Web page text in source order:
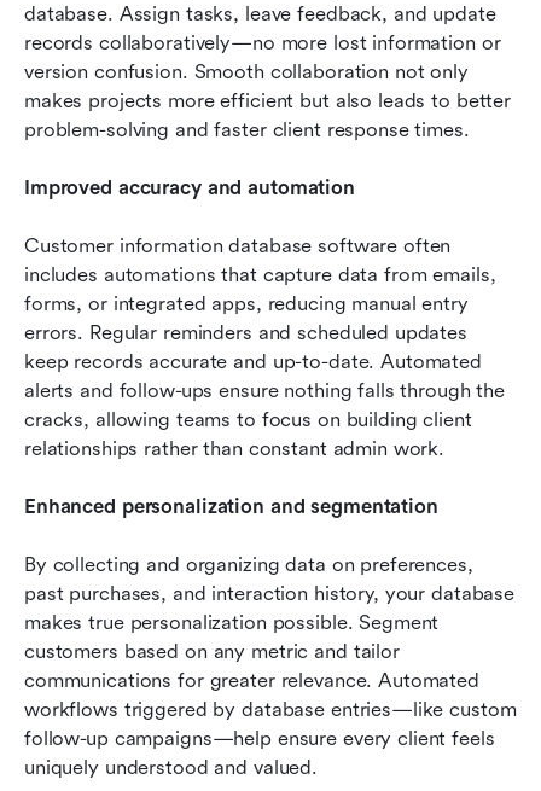
database. Assign tasks, leave feedback, and update
records collaboratively—no more lost information or
version confusion. Smooth collaboration not only
makes projects more efficient but also leads to better
problem-solving and faster client response times.
Improved accuracy and automation
Customer information database software often
includes automations that capture data from emails,
forms, or integrated apps, reducing manual entry
errors. Regular reminders and scheduled updates
keep records accurate and up-to-date. Automated
alerts and follow-ups ensure nothing falls through the
cracks, allowing teams to focus on building client
relationships rather than constant admin work.
Enhanced personalization and segmentation
By collecting and organizing data on preferences,
past purchases, and interaction history, your database
makes true personalization possible. Segment
customers based on any metric and tailor
communications for greater relevance. Automated
workflows triggered by database entries—like custom
follow-up campaigns—help ensure every client feels
uniquely understood and valued.